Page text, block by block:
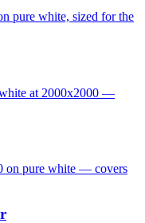
pure white, sized for the
white at 2000x2000 —
on pure white — covers